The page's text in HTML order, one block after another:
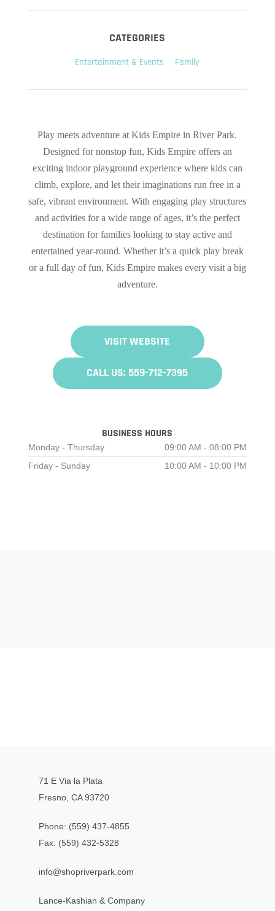
CATEGORIES
Entertainment & Events Family
Play meets adventure at Kids Empire in River Park.
Designed for nonstop fun, Kids Empire offers an
exciting indoor playground experience where kids can
climb, explore, and let their imaginations run free in a
safe, vibrant environment. With engaging play structures
and activities for a wide range of ages, it’s the perfect
destination for families looking to stay active and
entertained year-round. Whether it’s a quick play break
or a full day of fun, Kids Empire makes every visit a big
adventure.
VISIT WEBSITE
CALL US: 559-712-7395
BUSINESS HOURS
Monday - Thursday
09:00 AM - 08:00 PM
Friday - Sunday
10:00 AM - 10:00 PM
71 E Via la Plata
Fresno, CA 93720
Phone: (559) 437-4855
Fax: (559) 432-5328
info@shopriverpark.com
Lance-Kashian & Company